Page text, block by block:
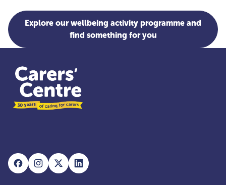
Explore our wellbeing activity programme and
find something for you